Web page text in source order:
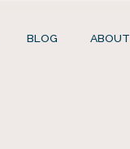
BLOG ABOUT